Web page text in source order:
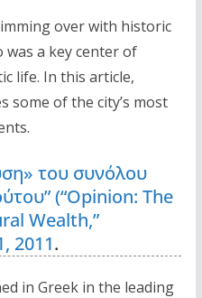
over with historic
a key center of
life. In this article,
some of the city’s most
του συνόλου
(“Opinion: The
Wealth,”
2011.
in Greek in the leading